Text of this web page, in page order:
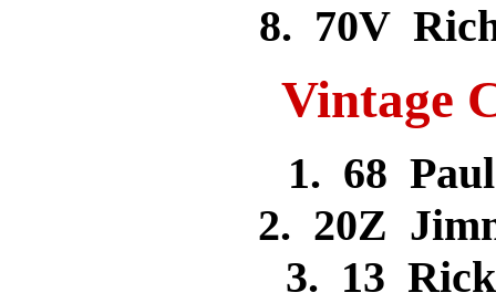
8. 70V
Vintage
1. 68
2. 20Z
3. 13